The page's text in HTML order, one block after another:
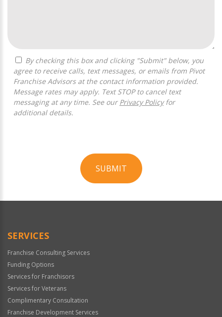
agree to receive calls, text messages, or emails from Pivot
Franchise Advisors at the contact information provided.
Message rates may apply. Text STOP to cancel text
messaging at any time. See our Privacy Policyfor
additional details.
SUBMIT
Official
SERVICES
Franchise Consulting Services
Funding Options
Services for Franchisors
Services for Veterans
Complimentary Consultation
Franchise Development Services